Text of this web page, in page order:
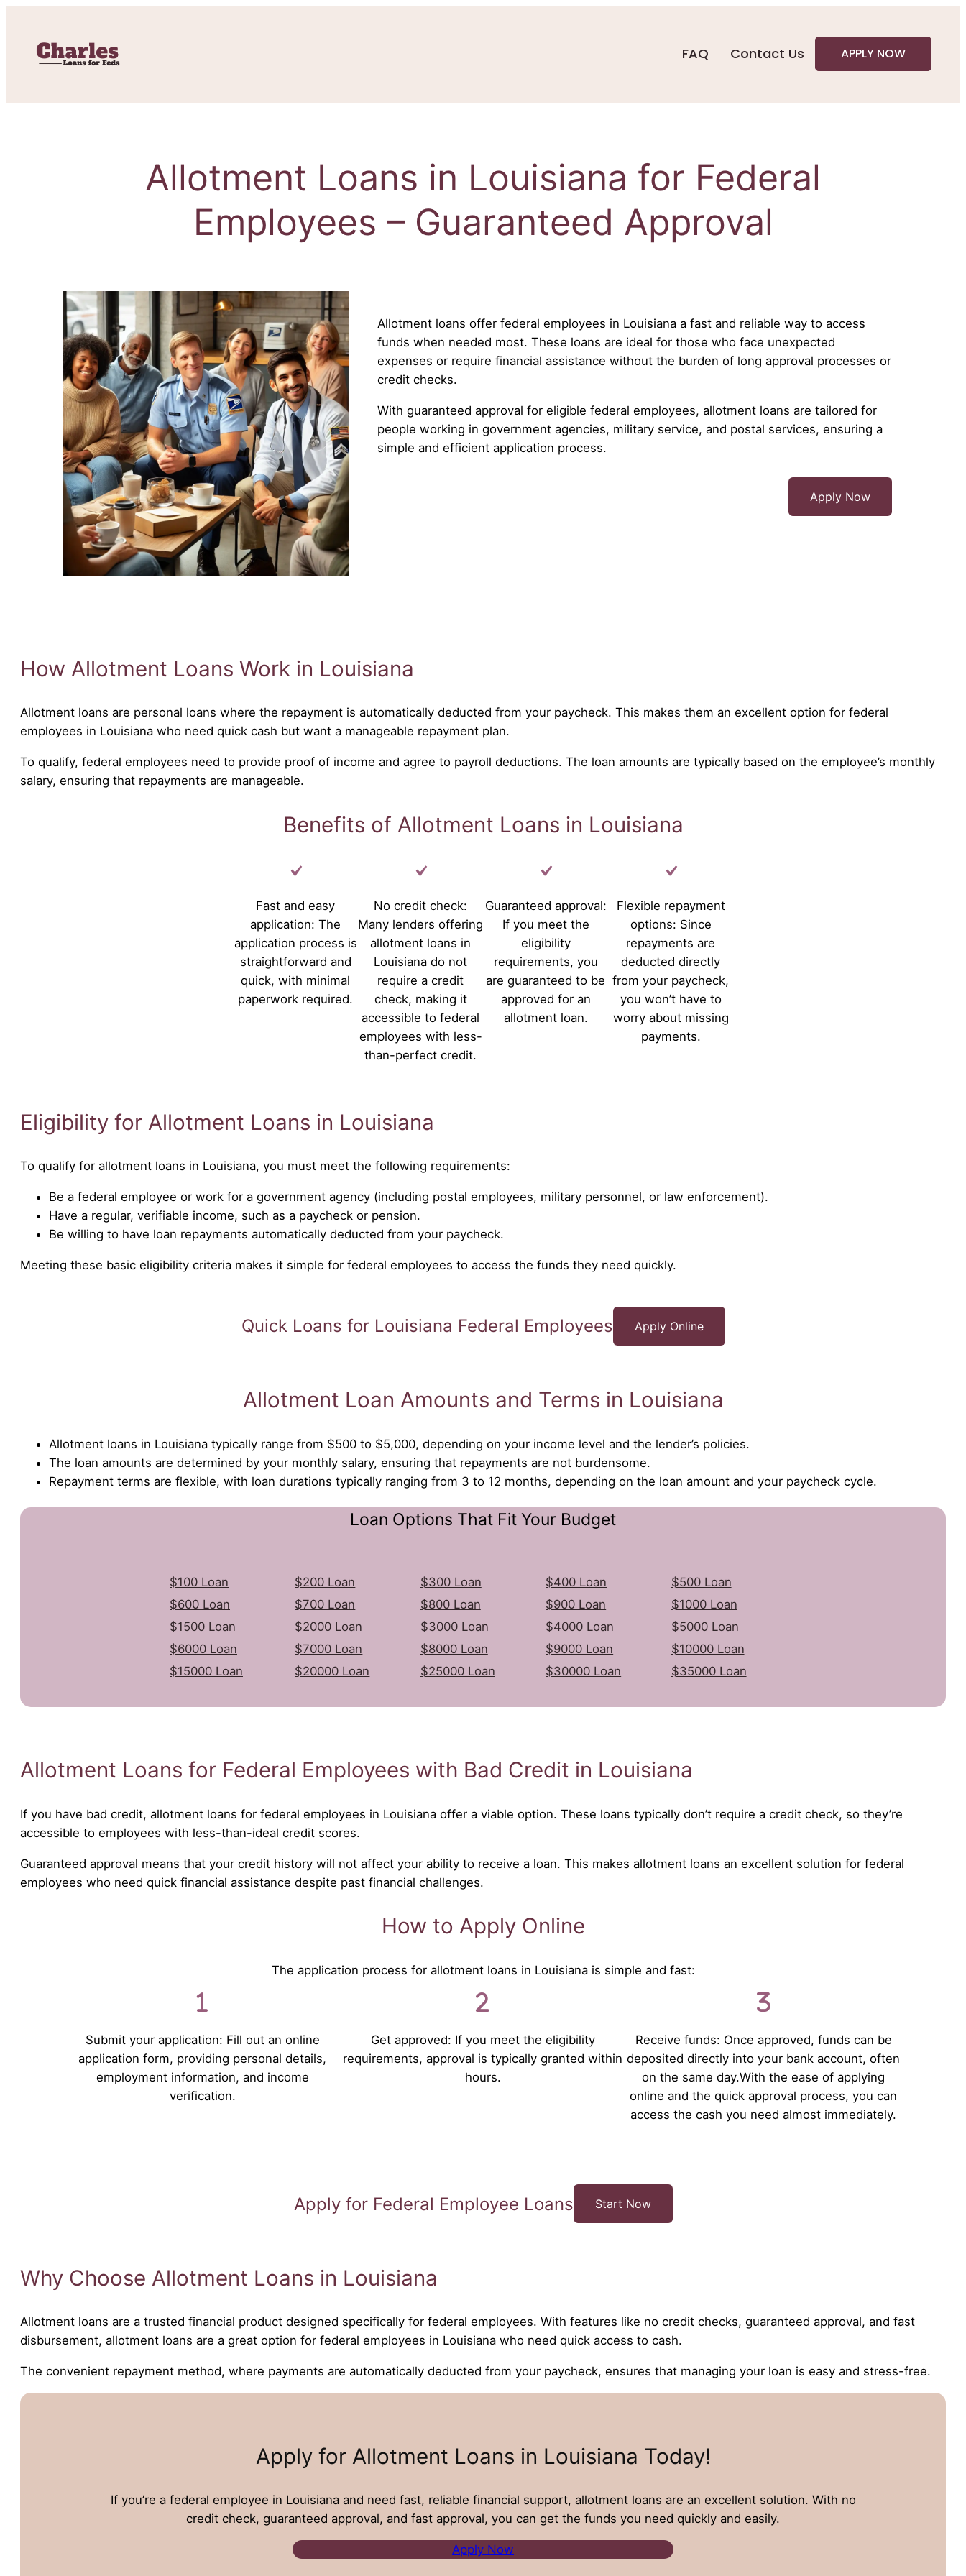
FAQ Contact Us APPLY NOW
Allotment Loans in Louisiana for Federal
Employees – Guaranteed Approval
Allotment loans offer federal employees in Louisiana a fast and reliable way to access
funds when needed most. These loans are ideal for those who face unexpected
expenses or require financial assistance without the burden of long approval processes or
credit checks.
With guaranteed approval for eligible federal employees, allotment loans are tailored for
people working in government agencies, military service, and postal services, ensuring a
simple and efficient application process.
Apply Now
How Allotment Loans Work in Louisiana
Allotment loans are personal loans where the repayment is automatically deducted from your paycheck. This makes them an excellent option for federal
employees in Louisiana who need quick cash but want a manageable repayment plan.
To qualify, federal employees need to provide proof of income and agree to payroll deductions. The loan amounts are typically based on the employee’s monthly
salary, ensuring that repayments are manageable.
Benefits of Allotment Loans in Louisiana
Fast and easy
application: The
application process is
straightforward and
quick, with minimal
paperwork required.
No credit check:
Many lenders offering
allotment loans in
Louisiana do not
require a credit
check, making it
accessible to federal
employees with less-
than-perfect credit.
Guaranteed approval:
If you meet the
eligibility
requirements, you
are guaranteed to be
approved for an
allotment loan.
Flexible repayment
options: Since
repayments are
deducted directly
from your paycheck,
you won’t have to
worry about missing
payments.
Eligibility for Allotment Loans in Louisiana
To qualify for allotment loans in Louisiana, you must meet the following requirements:
Be a federal employee or work for a government agency (including postal employees, military personnel, or law enforcement).
Have a regular, verifiable income, such as a paycheck or pension.
Be willing to have loan repayments automatically deducted from your paycheck.
Meeting these basic eligibility criteria makes it simple for federal employees to access the funds they need quickly.
Quick Loans for Louisiana Federal Employees Apply Online
Allotment Loan Amounts and Terms in Louisiana
Allotment loans in Louisiana typically range from $500 to $5,000, depending on your income level and the lender’s policies.
The loan amounts are determined by your monthly salary, ensuring that repayments are not burdensome.
Repayment terms are flexible, with loan durations typically ranging from 3 to 12 months, depending on the loan amount and your paycheck cycle.
Loan Options That Fit Your Budget
$100 Loan $200 Loan $300 Loan $400 Loan
$500 Loan
$600 Loan
$700 Loan $800 Loan $900 Loan
$1000 Loan
$1500 Loan
$2000 Loan $3000 Loan $4000 Loan
$5000 Loan
$6000 Loan
$7000 Loan $8000 Loan $9000 Loan
$10000 Loan
$15000 Loan
$20000 Loan $25000 Loan $30000 Loan $35000 Loan
Allotment Loans for Federal Employees with Bad Credit in Louisiana
If you have bad credit, allotment loans for federal employees in Louisiana offer a viable option. These loans typically don’t require a credit check, so they’re
accessible to employees with less-than-ideal credit scores.
Guaranteed approval means that your credit history will not affect your ability to receive a loan. This makes allotment loans an excellent solution for federal
employees who need quick financial assistance despite past financial challenges.
How to Apply Online
The application process for allotment loans in Louisiana is simple and fast:
Submit your application: Fill out an online
application form, providing personal details,
employment information, and income
verification.
Get approved: If you meet the eligibility
requirements, approval is typically granted within
hours.
Receive funds: Once approved, funds can be
deposited directly into your bank account, often
on the same day.With the ease of applying
online and the quick approval process, you can
access the cash you need almost immediately.
Apply for Federal Employee Loans Start Now
Why Choose Allotment Loans in Louisiana
Allotment loans are a trusted financial product designed specifically for federal employees. With features like no credit checks, guaranteed approval, and fast
disbursement, allotment loans are a great option for federal employees in Louisiana who need quick access to cash.
The convenient repayment method, where payments are automatically deducted from your paycheck, ensures that managing your loan is easy and stress-free.
Apply for Allotment Loans in Louisiana Today!
If you’re a federal employee in Louisiana and need fast, reliable financial support, allotment loans are an excellent solution. With no
credit check, guaranteed approval, and fast approval, you can get the funds you need quickly and easily.
Apply Now